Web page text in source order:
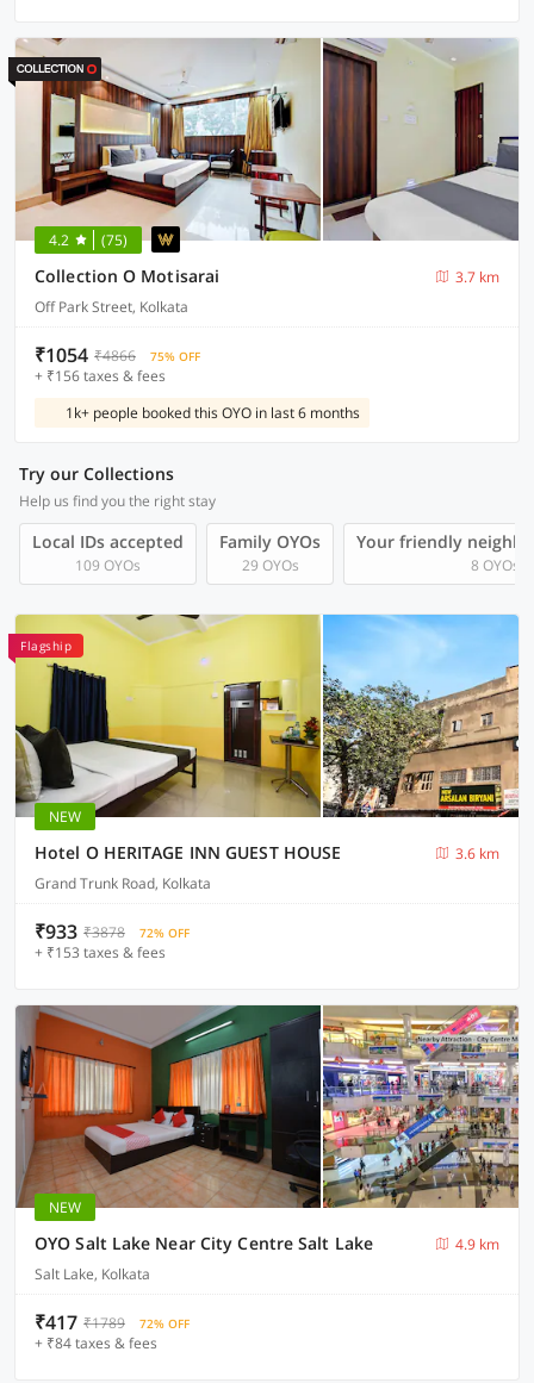
4.2 (75)
Collection O Motisarai
3.7 km
Off Park Street, Kolkata
₹1054 ₹4866 75% OFF
+ ₹156 taxes & fees
1k+ people booked this OYO in last 6 months
Try our Collections
Help us find you the right stay
Local IDs accepted
109 OYOs
Family OYOs
29 OYOs
Your friendly
8 OYOs
Flagship
NEW
Hotel O HERITAGE INN GUEST HOUSE
3.6 km
Grand Trunk Road, Kolkata
₹933 ₹3878 72% OFF
+ ₹153 taxes & fees
NEW
OYO Salt Lake Near City Centre Salt Lake
4.9 km
Salt Lake, Kolkata
₹417 ₹1789 72% OFF
+ ₹84 taxes & fees